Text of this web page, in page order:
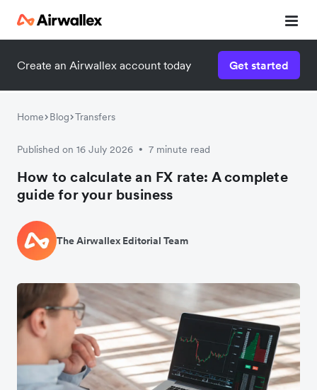
Create an Airwallex account today Get started
Home Blog Transfers
Published on 16 July 2026 • 7 minute read
How to calculate an FX rate: A complete
guide for your business
The Airwallex Editorial Team